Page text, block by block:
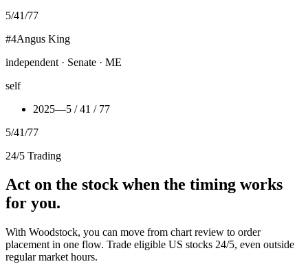
5/41/77
#4Angus King
independent · Senate · ME
self
2025—5 / 41 / 77
5/41/77
24/5 Trading
Act on the stock when the timing works
for you.
With Woodstock, you can move from chart review to order
placement in one flow. Trade eligible US stocks 24/5, even outside
regular market hours.